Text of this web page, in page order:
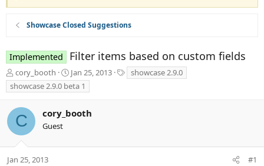
Showcase Closed Suggestions
Implemented Filter items based on custom fields
T
h
r
a
d
s
a
cory_booth
S
t
a
t
t
Jan 25, 2013
a
showcase 2.9.0
showcase 2.9.0 beta 1
C cory_booth
Guest
Jan 25, 2013 #1